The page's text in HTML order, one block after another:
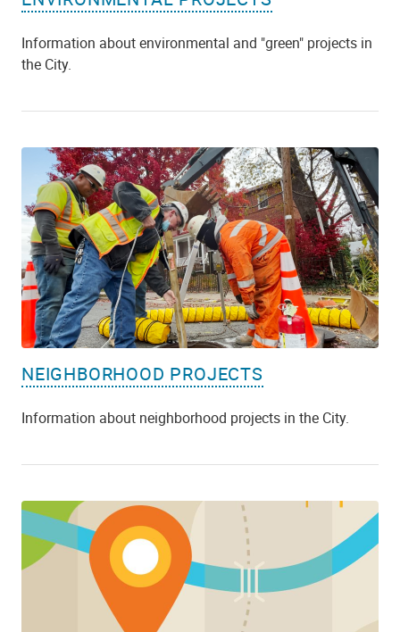
Information about environmental and "green" projects in
the City.
NEIGHBORHOOD PROJECTS
Information about neighborhood projects in the City.